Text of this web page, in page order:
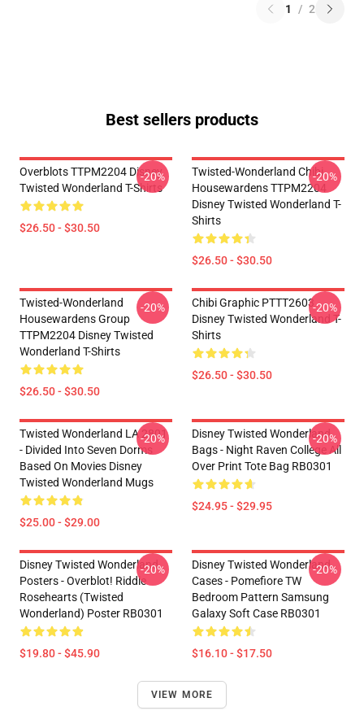
1 / 2
Best sellers products
Overblots TTPM2204 Disney
Twisted Wonderland T-Shirts
$26.50 - $30.50
-20%
Twisted-Wonderland Chibi
Housewardens TTPM2204
Disney Twisted Wonderland T-
Shirts
$26.50 - $30.50
-20%
Twisted-Wonderland
Housewardens Group
TTPM2204 Disney Twisted
Wonderland T-Shirts
$26.50 - $30.50
-20%
Chibi Graphic PTTT2603
Disney Twisted Wonderland T-
Shirts
$26.50 - $30.50
-20%
Twisted Wonderland LA 2801
- Divided Into Seven Dorms
Based On Movies Disney
Twisted Wonderland Mugs
$25.00 - $29.00
-20%
Disney Twisted Wonderland
Bags - Night Raven College All
Over Print Tote Bag RB0301
$24.95 - $29.95
-20%
Disney Twisted Wonderland
Posters - Overblot! Riddle
Rosehearts (Twisted
Wonderland) Poster RB0301
$19.80 - $45.90
-20%
Disney Twisted Wonderland
Cases - Pomefiore TW
Bedroom Pattern Samsung
Galaxy Soft Case RB0301
$16.10 - $17.50
-20%
VIEW MORE